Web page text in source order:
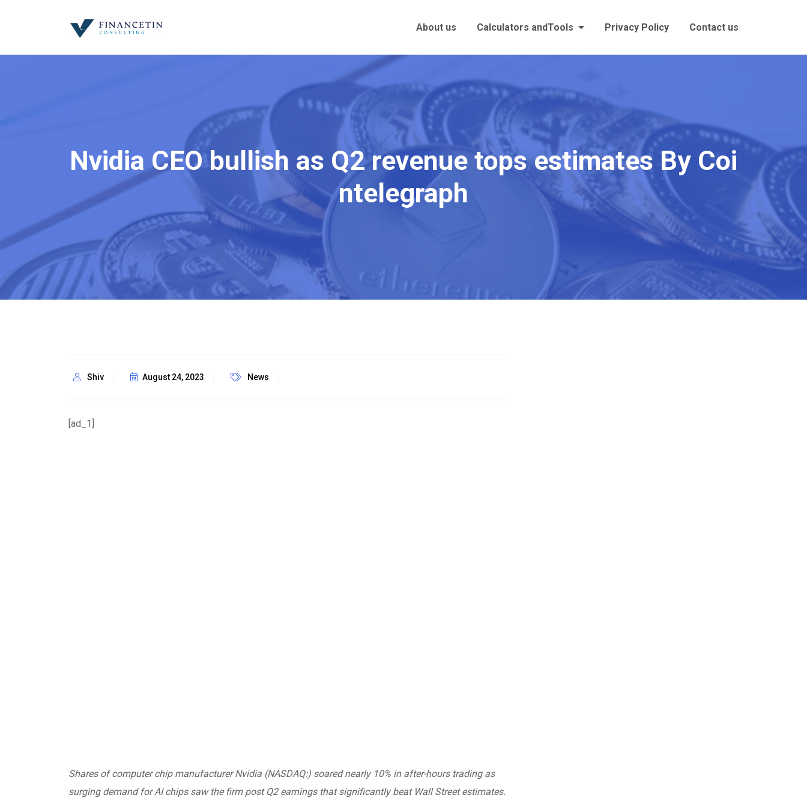
About us Calculators andTools Privacy Policy Contact us
Nvidia CEO bullish as Q2 revenue tops estimates By Coi
ntelegraph
Shiv August 24, 2023 News
[ad_1]
Shares of computer chip manufacturer Nvidia (NASDAQ:) soared nearly 10% in after-hours trading as
surging demand for AI chips saw the firm post Q2 earnings that significantly beat Wall Street estimates.